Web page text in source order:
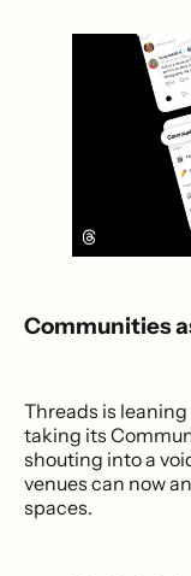
Communities
Threads is
taking its
shouting into a
venues can now
spaces.